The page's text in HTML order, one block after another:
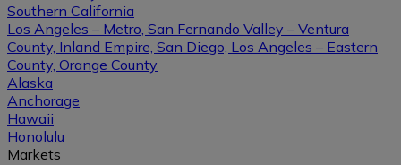
Southern California
Los Angeles – Metro, San Fernando Valley – Ventura
County, Inland Empire, San Diego, Los Angeles – Eastern
County, Orange County
Alaska
Anchorage
Hawaii
Honolulu
Markets